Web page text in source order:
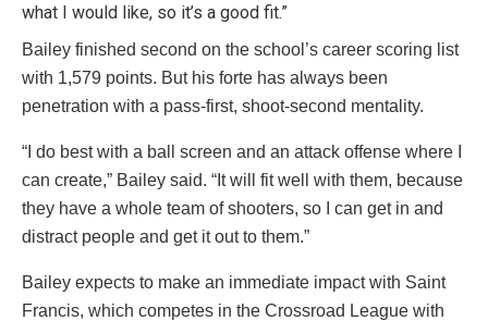
what I would like, so it’s a good fit.”
Bailey finished second on the school’s career scoring list
with 1,579 points. But his forte has always been
penetration with a pass-first, shoot-second mentality.
“I do best with a ball screen and an attack offense where I
can create,” Bailey said. “It will fit well with them, because
they have a whole team of shooters, so I can get in and
distract people and get it out to them.”
Bailey expects to make an immediate impact with Saint
Francis, which competes in the Crossroad League with